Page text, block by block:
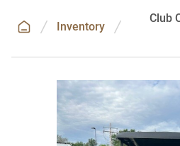
Inventory
Club